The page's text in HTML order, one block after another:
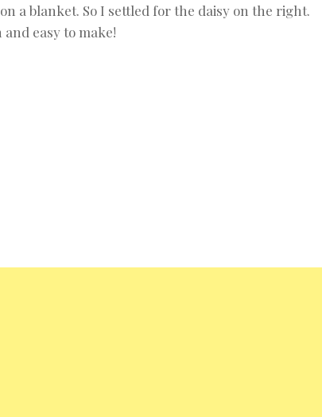
a blanket. So I settled for the daisy on the right.
easy to make!